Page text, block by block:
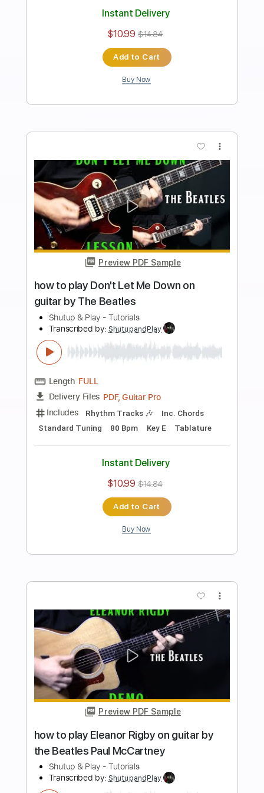
how to play Yesterday on guitar by The
Transcribed by:ShutupandPlay
Delivery Files PDF, Guitar Pro
Inc. Chords
1 step down Tuning 95 Bpm
Key F
Tablature
Instant Delivery
$10.99 $14.84
Add to Cart
Preview PDF Sample
how to play In My Life on guitar by The
Shutup & Play - Tutorials
Length FULL
Delivery Files PDF, Guitar Pro
Includes Rhythm Tracks 🎶
Inc. Chords
Standard Tuning
Instant Delivery
$10.99 $14.84
Add to Cart